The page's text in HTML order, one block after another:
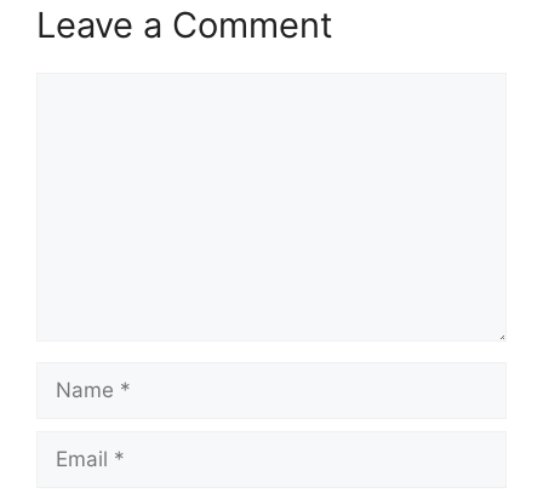
Leave a Comment